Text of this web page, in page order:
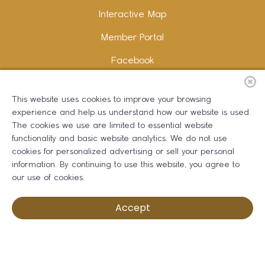
Interactive Map
Member Portal
Facebook
LinkedIn
Copywriting and Design: Erika B Marketing
Greater Dalton Chamber of Commerce ©2026
This website uses cookies to improve your browsing
experience and help us understand how our website is used.
The cookies we use are limited to essential website
functionality and basic website analytics. We do not use
cookies for personalized advertising or sell your personal
information. By continuing to use this website, you agree to
our use of cookies.
Accept